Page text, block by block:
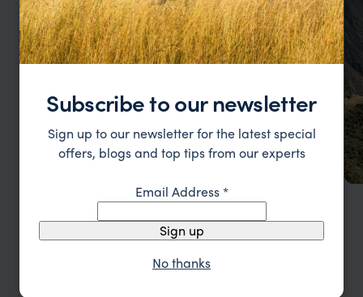
Safari Family Holidays
Subscribe to our newsletter
Sign up to our newsletter for the latest special
offers, blogs and top tips from our experts
Email Address*
Sign up
No thanks